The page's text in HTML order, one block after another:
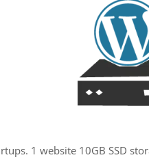
1 website 10GB SSD